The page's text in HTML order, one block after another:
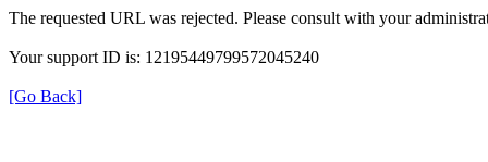
The requested URL was rejected. Please consult with your
Your support ID is: 12195449799572045240
[Go Back]